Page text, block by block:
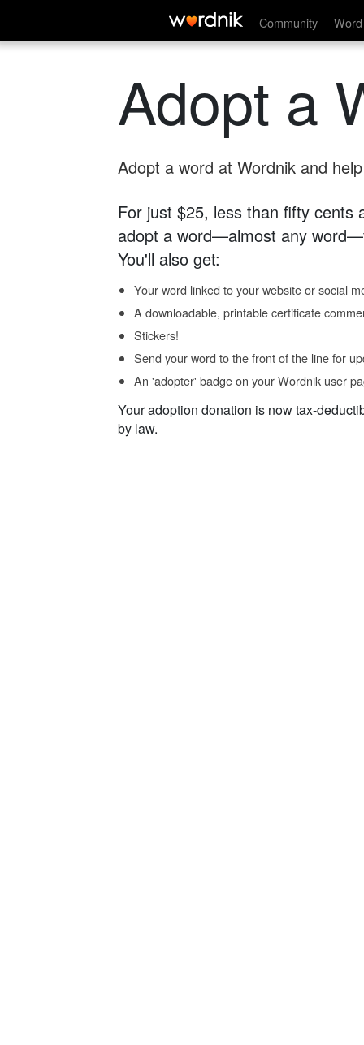
Community
Adopt a
Adopt a word at Wordnik and
For just $25, less than fifty cents
adopt a word—almost any
You'll also get:
Your word linked to your website or social
A downloadable, printable certificate
Stickers!
Send your word to the front of the line for
An 'adopter' badge on your Wordnik user
Your adoption donation is now tax-
by law.